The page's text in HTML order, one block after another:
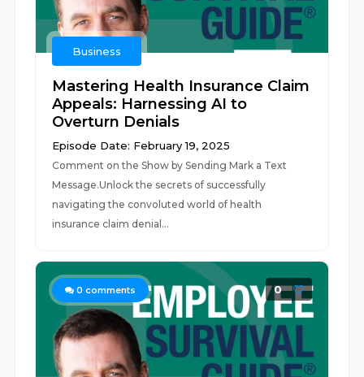
Business
Mastering Health Insurance Claim
Appeals: Harnessing AI to
Overturn Denials
Episode Date: February 19, 2025
Comment on the Show by Sending Mark a Text
Message.Unlock the secrets of successfully
navigating the convoluted world of health
insurance claim denial...
0 comments 0